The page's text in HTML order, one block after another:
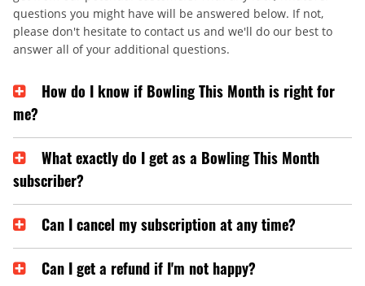
questions you might have will be answered below. If not,
please don't hesitate to contact us and we'll do our best to
answer all of your additional questions.
How do I know if Bowling This Month is right for
me?
What exactly do I get as a Bowling This Month
subscriber?
Can I cancel my subscription at any time?
Can I get a refund if I'm not happy?